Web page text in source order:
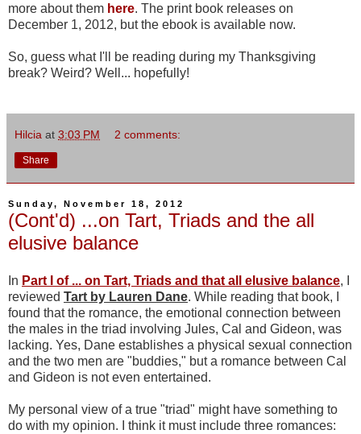
more about them here. The print book releases on
December 1, 2012, but the ebook is available now.
So, guess what I'll be reading during my Thanksgiving
break? Weird? Well... hopefully!
Hilcia at 3:03 PM 2 comments:
Share
Sunday, November 18, 2012
(Cont'd) ...on Tart, Triads and the all
elusive balance
In Part I of ... on Tart, Triads and that all elusive balance, I
reviewed Tart by Lauren Dane. While reading that book, I
found that the romance, the emotional connection between
the males in the triad involving Jules, Cal and Gideon, was
lacking. Yes, Dane establishes a physical sexual connection
and the two men are "buddies," but a romance between Cal
and Gideon is not even entertained.
My personal view of a true "triad" might have something to
do with my opinion. I think it must include three romances: